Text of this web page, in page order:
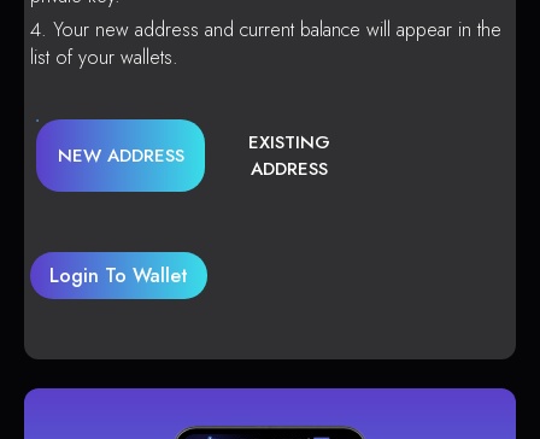
Your new address and current balance will appear in the
list of your wallets.
NEW ADDRESS
EXISTING
ADDRESS
Login To Wallet